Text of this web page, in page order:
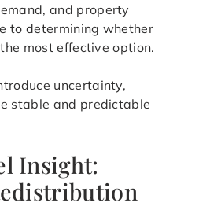
and property
to determining whether
most effective option.
uncertainty,
stable and predictable
Insight: